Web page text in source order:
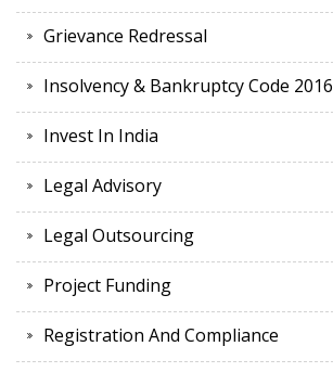
Grievance Redressal
Insolvency & Bankruptcy Code 2016
Invest In India
Legal Advisory
Legal Outsourcing
Project Funding
Registration And Compliance